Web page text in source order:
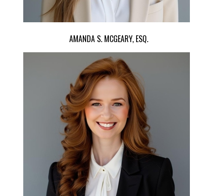
AMANDA S. MCGEARY, ESQ.